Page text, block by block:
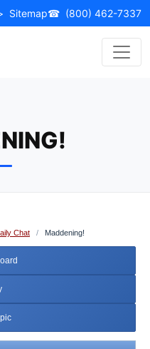
Sitemap☎ (800) 462-7337
Chat / Maddening!